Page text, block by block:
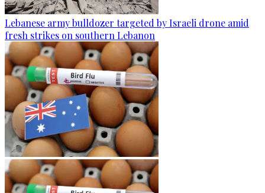
Lebanese army bulldozer targeted by Israeli drone amid
fresh strikes on southern Lebanon